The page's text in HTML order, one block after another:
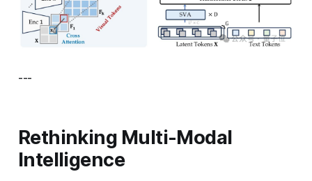
---
Rethinking Multi-Modal
Intelligence